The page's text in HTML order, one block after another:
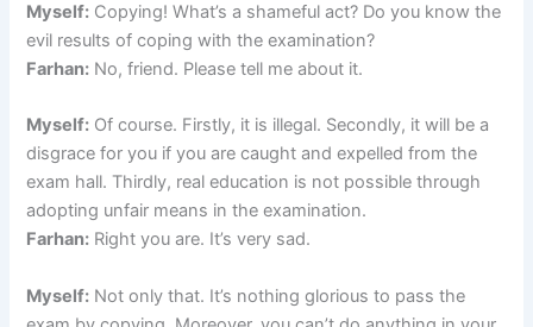
Myself: Copying! What’s a shameful act? Do you know the
evil results of coping with the examination?
Farhan: No, friend. Please tell me about it.
Myself: Of course. Firstly, it is illegal. Secondly, it will be a
disgrace for you if you are caught and expelled from the
exam hall. Thirdly, real education is not possible through
adopting unfair means in the examination.
Farhan: Right you are. It’s very sad.
Myself: Not only that. It’s nothing glorious to pass the